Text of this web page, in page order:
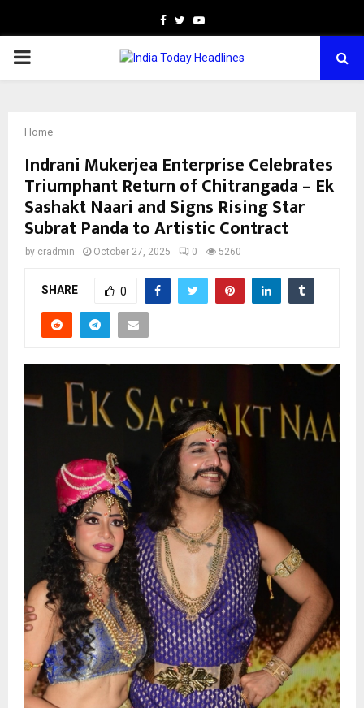
Facebook
TwitterYoutube
PRIMARY
Home
Indrani Mukerjea Enterprise Celebrates
Triumphant Return of Chitrangada – Ek
Sashakt Naari and Signs Rising Star
Subrat Panda to Artistic Contract
by cradmin October 27, 2025 0 5260
SHARE 0